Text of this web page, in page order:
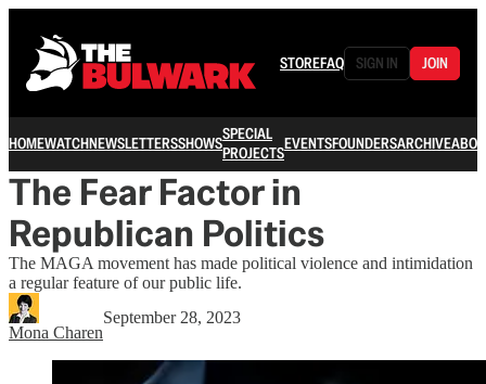
STOREFAQ SIGN IN JOIN
HOMEWATCHNEWSLETTERSSHOWSSPECIAL
PROJECTSEVENTSFOUNDERSARCHIVE
The Fear Factor in
Republican Politics
The MAGA movement has made political violence and intimidation
a regular feature of our public life.
Mona Charen
September 28, 2023